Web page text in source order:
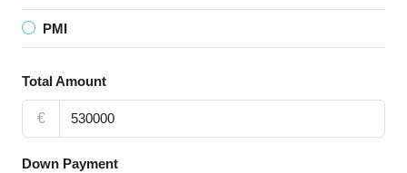
PMI
Total Amount
€
Down Payment